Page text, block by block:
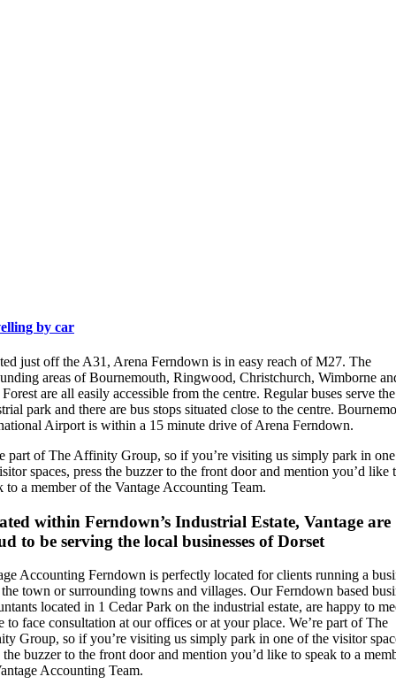
by car
just off the A31, Arena Ferndown is in easy reach of M27. The
areas of Bournemouth, Ringwood, Christchurch, Wimborne
are all easily accessible from the centre. Regular buses serve the
park and there are bus stops situated close to the centre.
Airport is within a 15 minute drive of Arena Ferndown.
part of The Affinity Group, so if you’re visiting us simply park in
spaces, press the buzzer to the front door and mention you’d like
to a member of the Vantage Accounting Team.
within Ferndown’s Industrial Estate, Vantage are
to be serving the local businesses of Dorset
Accounting Ferndown is perfectly located for clients running a
town or surrounding towns and villages. Our Ferndown based
located in 1 Cedar Park on the industrial estate, are happy to
to face consultation at our offices or at your place. We’re part of The
Group, so if you’re visiting us simply park in one of the visitor
the buzzer to the front door and mention you’d like to speak to a
Accounting Team.